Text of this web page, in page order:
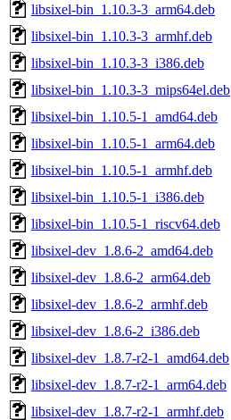
libsixel-bin_1.10.3-3_arm64.deb
libsixel-bin_1.10.3-3_armhf.deb
libsixel-bin_1.10.3-3_i386.deb
libsixel-bin_1.10.3-3_mips64el.deb
libsixel-bin_1.10.5-1_amd64.deb
libsixel-bin_1.10.5-1_arm64.deb
libsixel-bin_1.10.5-1_armhf.deb
libsixel-bin_1.10.5-1_i386.deb
libsixel-bin_1.10.5-1_riscv64.deb
libsixel-dev_1.8.6-2_amd64.deb
libsixel-dev_1.8.6-2_arm64.deb
libsixel-dev_1.8.6-2_armhf.deb
libsixel-dev_1.8.6-2_i386.deb
libsixel-dev_1.8.7-r2-1_amd64.deb
libsixel-dev_1.8.7-r2-1_arm64.deb
libsixel-dev_1.8.7-r2-1_armhf.deb